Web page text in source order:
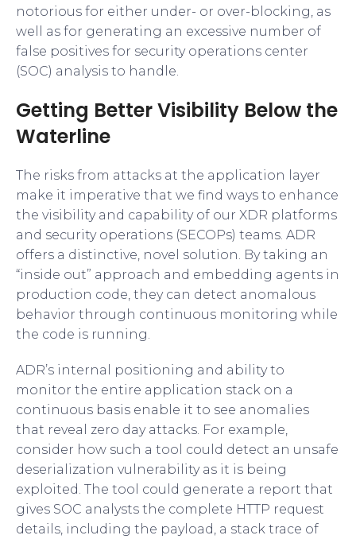
notorious for either under- or over-blocking, as
well as for generating an excessive number of
false positives for security operations center
(SOC) analysis to handle.
Getting Better Visibility Below the
Waterline
The risks from attacks at the application layer
make it imperative that we find ways to enhance
the visibility and capability of our XDR platforms
and security operations (SECOPs) teams. ADR
offers a distinctive, novel solution. By taking an
“inside out” approach and embedding agents in
production code, they can detect anomalous
behavior through continuous monitoring while
the code is running.
ADR’s internal positioning and ability to
monitor the entire application stack on a
continuous basis enable it to see anomalies
that reveal zero day attacks. For example,
consider how such a tool could detect an unsafe
deserialization vulnerability as it is being
exploited. The tool could generate a report that
gives SOC analysts the complete HTTP request
details, including the payload, a stack trace of